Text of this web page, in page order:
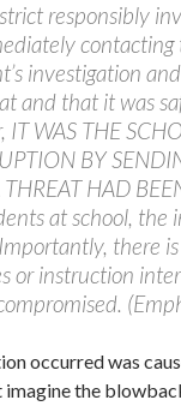
responsibly
investigation
and that it was
IT WAS THE
BY
THREAT HAD
at school, the
there
or instruction
occurred was
the